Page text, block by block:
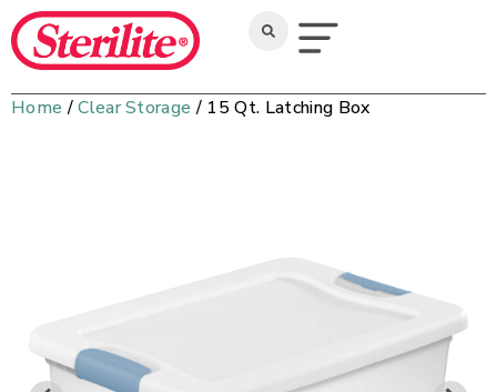
Home /Clear Storage / 15 Qt. Latching Box